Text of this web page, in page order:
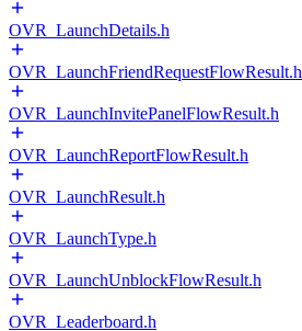
OVR_LaunchDetails.h
OVR_LaunchFriendRequestFlowResult.h
OVR_LaunchInvitePanelFlowResult.h
OVR_LaunchReportFlowResult.h
OVR_LaunchResult.h
OVR_LaunchType.h
OVR_LaunchUnblockFlowResult.h
OVR_Leaderboard.h